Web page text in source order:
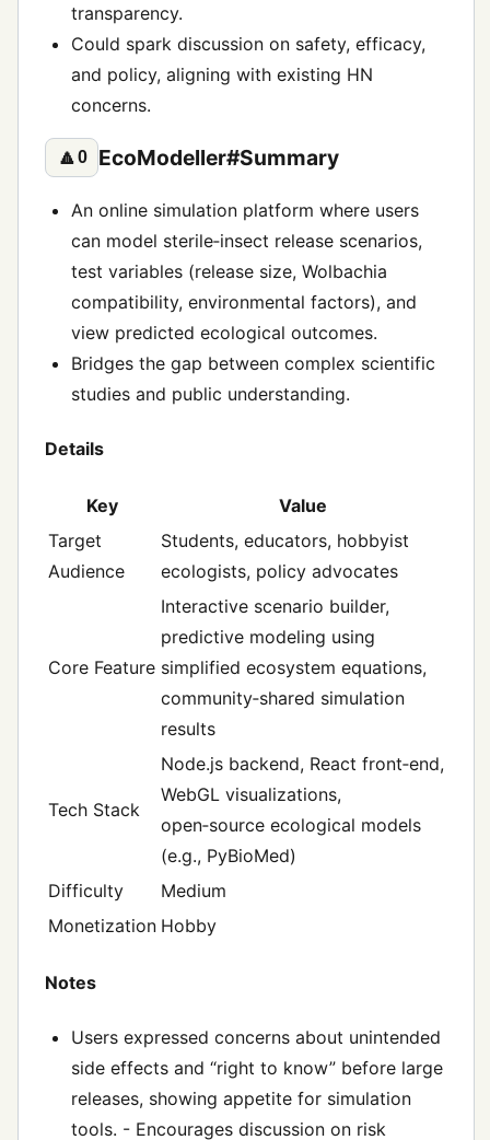
transparency.
Could spark discussion on safety, efficacy,
and policy, aligning with existing HN
concerns.
🔼0 EcoModeller#Summary
An online simulation platform where users
can model sterile‑insect release scenarios,
test variables (release size, Wolbachia
compatibility, environmental factors), and
view predicted ecological outcomes.
Bridges the gap between complex scientific
studies and public understanding.
Details
Key
Value
Target
Audience
Students, educators, hobbyist
ecologists, policy advocates
Core Feature
Interactive scenario builder,
predictive modeling using
simplified ecosystem equations,
community‑shared simulation
results
Tech Stack
Node.js backend, React front‑end,
WebGL visualizations,
open‑source ecological models
(e.g., PyBioMed)
Difficulty
Medium
Monetization Hobby
Notes
Users expressed concerns about unintended
side effects and “right to know” before large
releases, showing appetite for simulation
tools. - Encourages discussion on risk